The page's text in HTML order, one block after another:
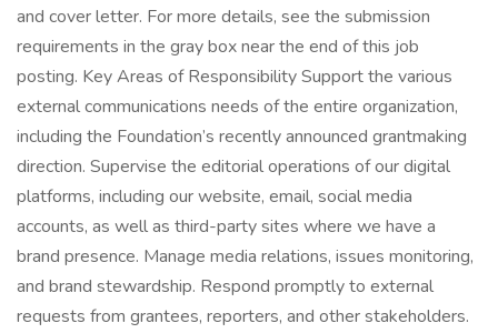
and cover letter. For more details, see the submission
requirements in the gray box near the end of this job
posting. Key Areas of Responsibility Support the various
external communications needs of the entire organization,
including the Foundation’s recently announced grantmaking
direction. Supervise the editorial operations of our digital
platforms, including our website, email, social media
accounts, as well as third-party sites where we have a
brand presence. Manage media relations, issues monitoring,
and brand stewardship. Respond promptly to external
requests from grantees, reporters, and other stakeholders.